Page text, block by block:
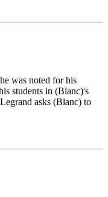
was noted for his
students in (Blanc)'s
asks (Blanc) to